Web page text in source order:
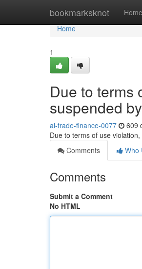
bookmarksknot Home
Home
Home
1
Due to terms
suspended
ai-trade-finance-0077 609
Due to terms of use
Comments
Who
Comments
Submit a Comment
No HTML